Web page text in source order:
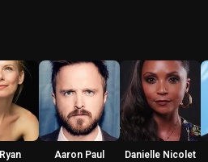
Aaron Paul Danielle Nicolet